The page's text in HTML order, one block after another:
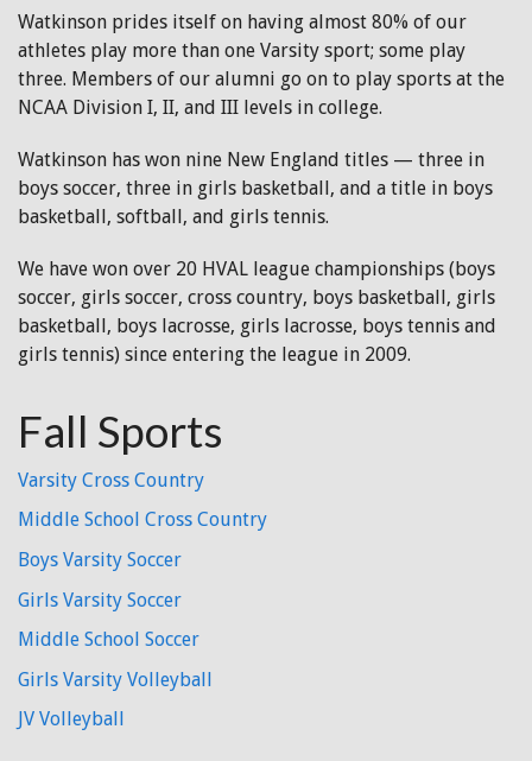
Watkinson prides itself on having almost 80% of our
athletes play more than one Varsity sport; some play
three. Members of our alumni go on to play sports at the
NCAA Division I, II, and III levels in college.
Watkinson has won nine New England titles — three in
boys soccer, three in girls basketball, and a title in boys
basketball, softball, and girls tennis.
We have won over 20 HVAL league championships (boys
soccer, girls soccer, cross country, boys basketball, girls
basketball, boys lacrosse, girls lacrosse, boys tennis and
girls tennis) since entering the league in 2009.
Fall Sports
Varsity Cross Country
Middle School Cross Country
Boys Varsity Soccer
Girls Varsity Soccer
Middle School Soccer
Girls Varsity Volleyball
JV Volleyball